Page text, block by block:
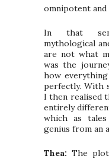
omnipotent and
In that
mythological
are not what
was the
how
perfectly. With
I then realised
entirely
which as
genius from an
Thea: The